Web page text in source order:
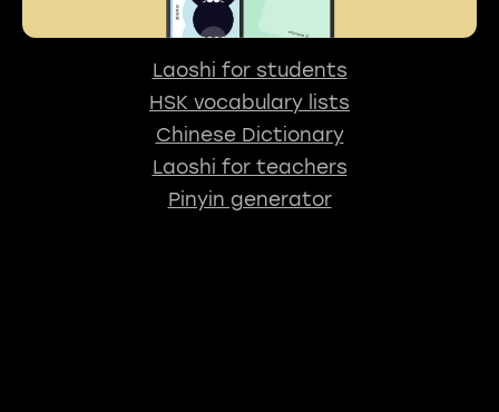
Laoshi for students
HSK vocabulary lists
Chinese Dictionary
Laoshi for teachers
Pinyin generator